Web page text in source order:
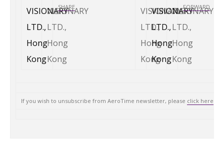
SHARE FORWARD
If you wish to unsubscribe from AeroTime newsletter, please click here